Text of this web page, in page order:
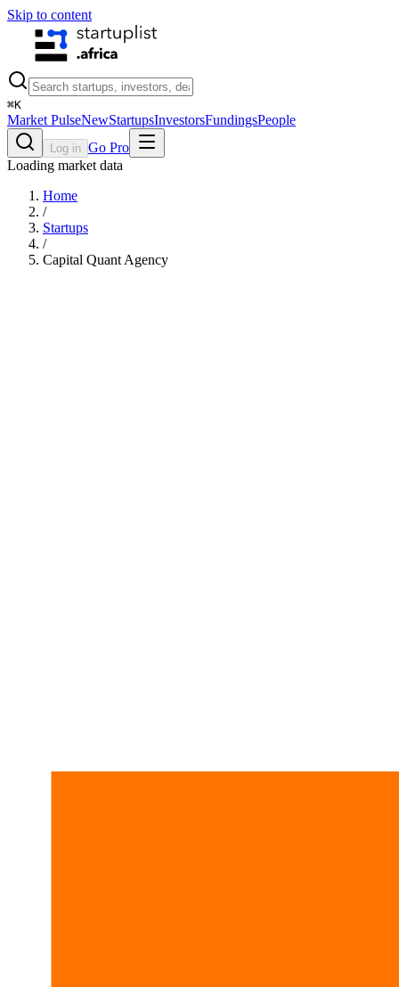
Skip to content
⌘K
Market PulseNewStartupsInvestorsFundingsPeople
Log in Go Pro
Loading market data
Home
/
Startups
/
Capital Quant Agency